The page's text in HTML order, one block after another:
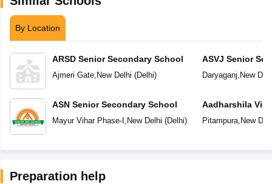
By Location
ARSD Senior Secondary School
Ajmeri Gate, New Delhi (Delhi)
ASN Senior Secondary School
Mayur Vihar Phase-I , New Delhi (Delhi)
ASVJ Senior
Daryaganj, New
Aadharshila
Pitampura, New
Preparation help